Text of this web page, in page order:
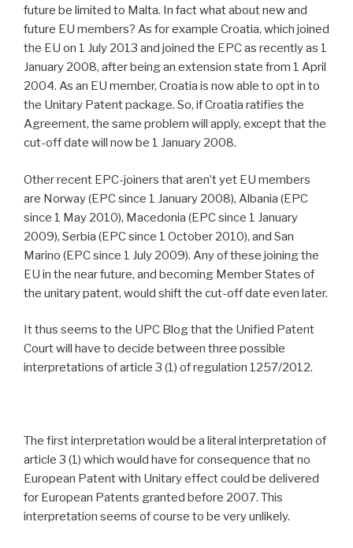
future be limited to Malta. In fact what about new and
future EU members? As for example Croatia, which joined
the EU on 1 July 2013 and joined the EPC as recently as 1
January 2008, after being an extension state from 1 April
2004. As an EU member, Croatia is now able to opt in to
the Unitary Patent package. So, if Croatia ratifies the
Agreement, the same problem will apply, except that the
cut-off date will now be 1 January 2008.
Other recent EPC-joiners that aren’t yet EU members
are Norway (EPC since 1 January 2008), Albania (EPC
since 1 May 2010), Macedonia (EPC since 1 January
2009), Serbia (EPC since 1 October 2010), and San
Marino (EPC since 1 July 2009). Any of these joining the
EU in the near future, and becoming Member States of
the unitary patent, would shift the cut-off date even later.
It thus seems to the UPC Blog that the Unified Patent
Court will have to decide between three possible
interpretations of article 3 (1) of regulation 1257/2012.
The first interpretation would be a literal interpretation of
article 3 (1) which would have for consequence that no
European Patent with Unitary effect could be delivered
for European Patents granted before 2007. This
interpretation seems of course to be very unlikely.